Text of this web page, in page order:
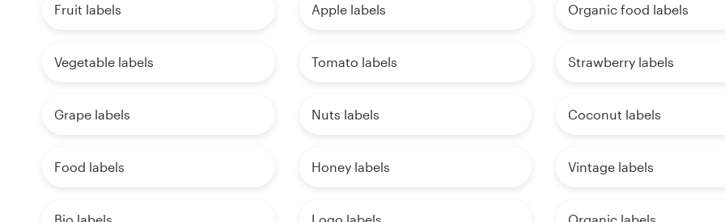
Fruit labels Apple labels Organic food labels
Vegetable labels Tomato labels Strawberry labels
Grape labels Nuts labels Coconut labels
Food labels Honey labels Vintage labels